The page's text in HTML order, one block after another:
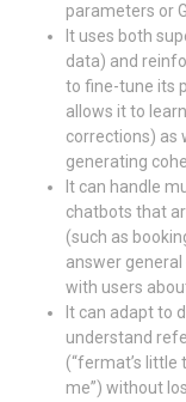
parameters or
It uses both
data) and
to fine-tune its
allows it to
corrections) as
generating
It can handle
chatbots that
(such as
answer
with users
It can adapt to
understand
(“fermat’s little
me”) without